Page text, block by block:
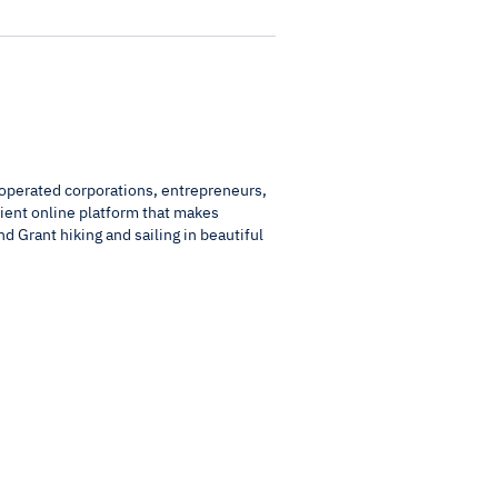
corporations, entrepreneurs,
online platform that makes
Grant hiking and sailing in beautiful